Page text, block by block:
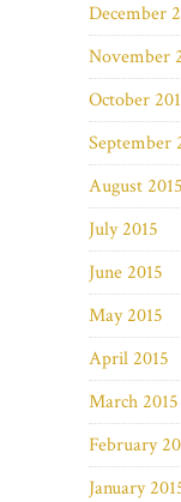
December
November
October
September
August 2015
July 2015
June 2015
May 2015
April 2015
March 2015
February
January